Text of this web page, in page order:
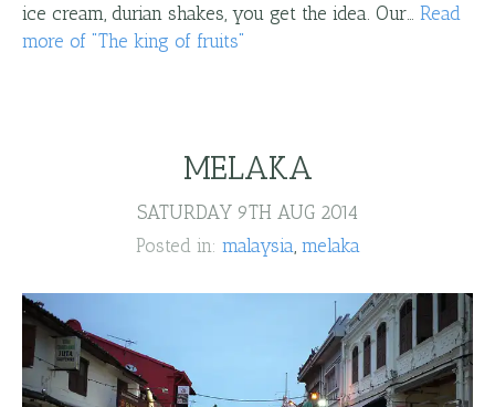
ice cream, durian shakes, you get the idea. Our… Read
more of "The king of fruits"
MELAKA
SATURDAY 9TH AUG 2014
Posted in: malaysia melaka